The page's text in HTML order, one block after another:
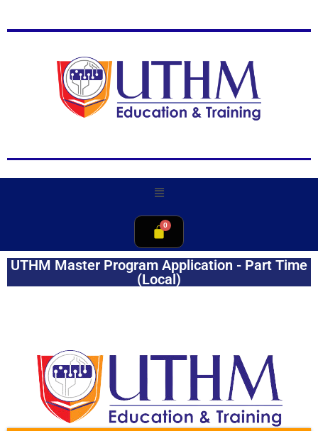
UTHM Master Program Application - Part Time
(Local)